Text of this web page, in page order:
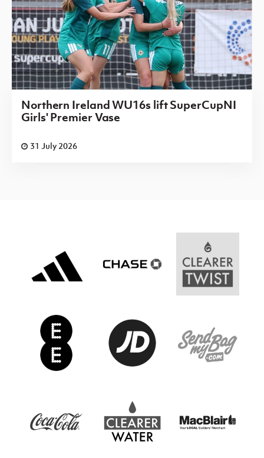
Northern Ireland WU16s lift SuperCupNI
Girls' Premier Vase
31 July 2026